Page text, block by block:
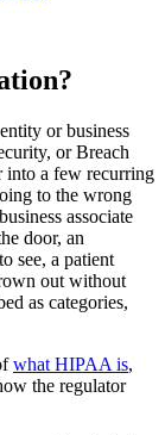
or business
or Breach
into a few recurring
to the wrong
associate
door, an
see, a patient
out without
as categories,
what HIPAA is,
the regulator